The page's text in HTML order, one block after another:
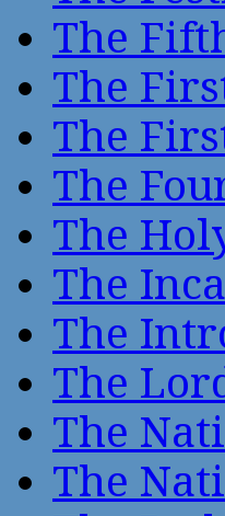
The
The
The
The
The
The
The
The
The
The